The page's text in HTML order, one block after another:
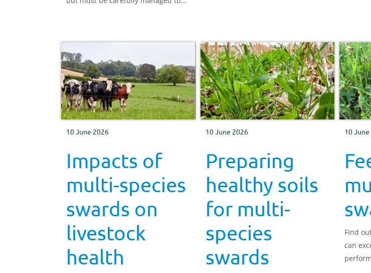
10 June 2026
Impacts of
multi-species
swards on
livestock
health
10 June 2026
Preparing
healthy soils
for multi-
species
swards
10
Find
can